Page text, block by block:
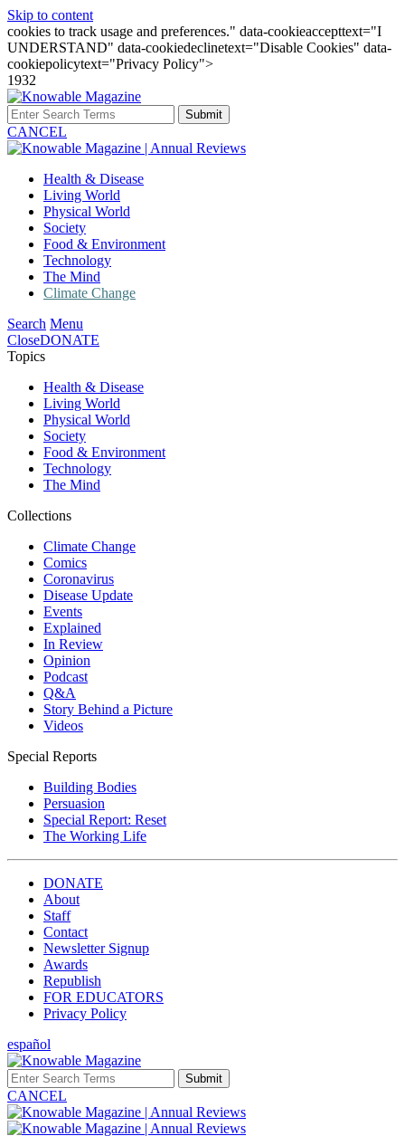
Skip to content
cookies to track usage and preferences." data-cookieaccepttext="I
UNDERSTAND" data-cookiedeclinetext="Disable Cookies" data-
cookiepolicytext="Privacy Policy">
1932
Submit
CANCEL
Health & Disease
Living World
Physical World
Society
Food & Environment
Technology
The Mind
Climate Change
Search Menu
CloseDONATE
Topics
Health & Disease
Living World
Physical World
Society
Food & Environment
Technology
The Mind
Collections
Climate Change
Comics
Coronavirus
Disease Update
Events
Explained
In Review
Opinion
Podcast
Q&A
Story Behind a Picture
Videos
Special Reports
Building Bodies
Persuasion
Special Report: Reset
The Working Life
DONATE
About
Staff
Contact
Newsletter Signup
Awards
Republish
FOR EDUCATORS
Privacy Policy
español
Submit
CANCEL